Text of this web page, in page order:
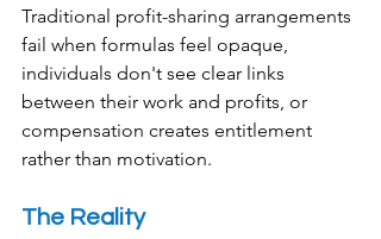
Traditional profit-sharing arrangements
fail when formulas feel opaque,
individuals don't see clear links
between their work and profits, or
compensation creates entitlement
rather than motivation.
The Reality